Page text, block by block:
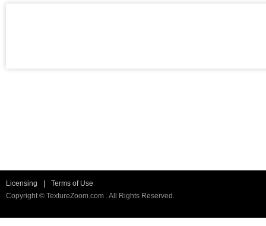
Licensing
Terms of Use
Copyright © TextureZoom.com . All Rights Reserved.